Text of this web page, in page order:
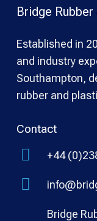
Bridge
Established in
and industry
Southampton,
rubber and
Contact
+44
Bridge